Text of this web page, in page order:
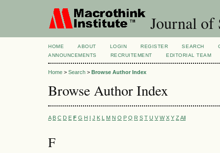
Journal of
HOME ABOUT LOGIN REGISTER SEARCH
ANNOUNCEMENTS
RECRUITEMENT EDITORIAL TEAM
Home > Search > Browse Author Index
Browse Author Index
A B C D E F G H I J K L M N O P Q R S T U V W X Y Z All
F